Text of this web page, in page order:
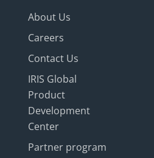
About Us
Careers
Contact Us
IRIS Global
Product
Development
Center
Partner program